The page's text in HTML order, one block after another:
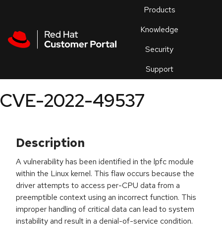
Products
Knowledge
Security
Support
an
CVE-2022-49537
Description
A vulnerability has been identified in the lpfc module
within the Linux kernel. This flaw occurs because the
driver attempts to access per-CPU data from a
preemptible context using an incorrect function. This
improper handling of critical data can lead to system
instability and result in a denial-of-service condition.